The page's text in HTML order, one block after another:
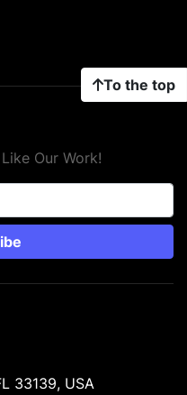
To the top
Our Work!
33139, USA